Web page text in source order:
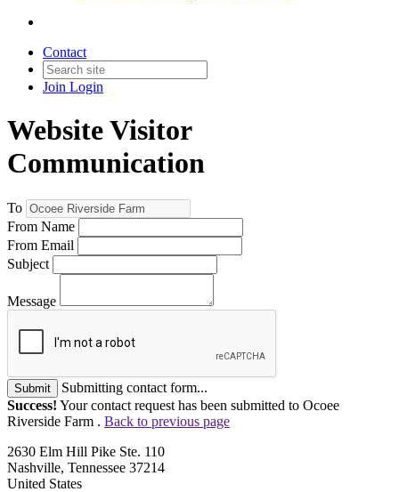
Contact
Join Login
Website Visitor
Communication
To
From Name
From Email
Subject
Message
Submit
Submitting contact form...
Success! Your contact request has been submitted to Ocoee
Riverside Farm . Back to previous page
2630 Elm Hill Pike Ste. 110
Nashville, Tennessee 37214
United States